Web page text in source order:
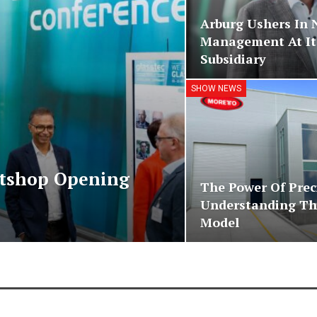
Opening
Arburg Ushers In
Management At
Subsidiary
SHOW NEWS
The Power Of
Understanding
Model